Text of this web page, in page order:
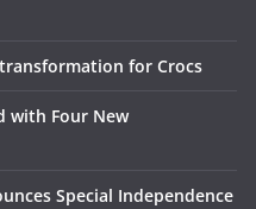
for Crocs
with Four New
Special Independence